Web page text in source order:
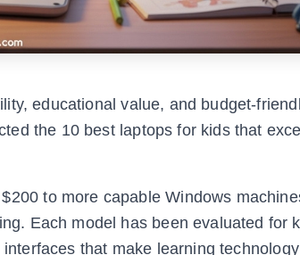
educational value, and budget-
the 10 best laptops for kids that
to more capable Windows
Each model has been evaluated for
that make learning